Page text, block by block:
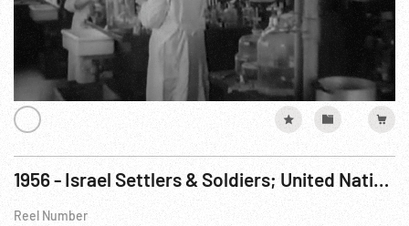
1956 - Israel Settlers & Soldiers; United Nations Delegation Meeting in Cairo
Reel Number